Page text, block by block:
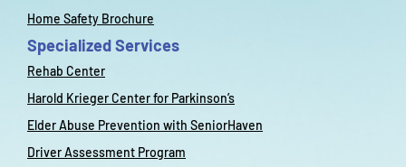
Home Safety Brochure
Specialized Services
Rehab Center
Harold Krieger Center for Parkinson’s
Elder Abuse Prevention with SeniorHaven
Driver Assessment Program